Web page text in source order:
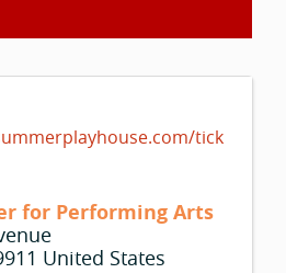
tick
for Performing Arts
United States